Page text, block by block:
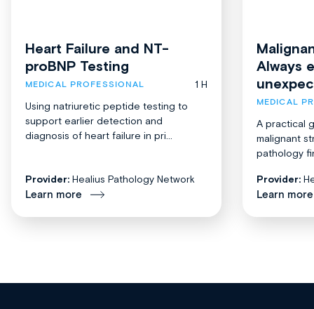
Heart Failure and NT-
proBNP Testing
MEDICAL PROFESSIONAL
1 H
Using natriuretic peptide testing to
support earlier detection and
diagnosis of heart failure in pri...
Provider: Healius Pathology Network
Learn more
Always
MEDICAL
A practical
malignant
pathology
Provider:
Learn more